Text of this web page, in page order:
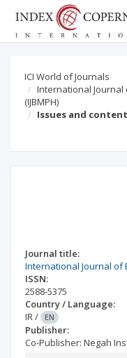
ICI World of Journals
International Journal
(IJBMPH)
Issues and
Journal title:
International Journal of
ISSN:
2588-5375
Country / Language:
IR/ EN
Publisher:
Co-Publisher: Negah